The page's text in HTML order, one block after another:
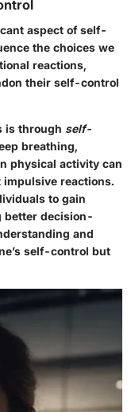
aspect of self-
the choices we
reactions,
their self-control
is through self-
breathing,
physical activity can
reactions.
to gain
better decision-
and
self-control but